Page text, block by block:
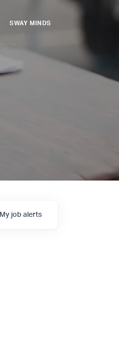
SWAY MINDS
My job alerts